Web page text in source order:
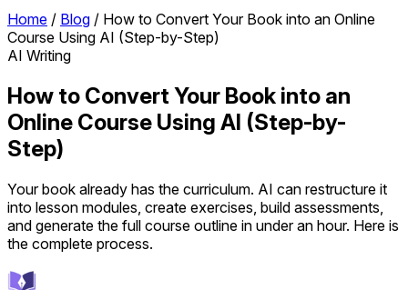
Home / Blog / How to Convert Your Book into an Online
Course Using AI (Step-by-Step)
AI Writing
How to Convert Your Book into an
Online Course Using AI (Step-by-
Step)
Your book already has the curriculum. AI can restructure it
into lesson modules, create exercises, build assessments,
and generate the full course outline in under an hour. Here is
the complete process.